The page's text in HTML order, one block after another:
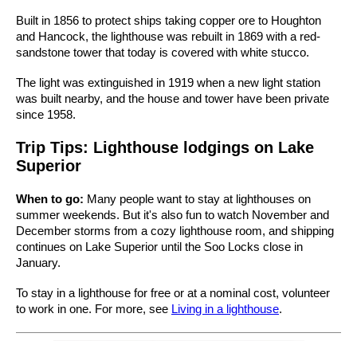
Built in 1856 to protect ships taking copper ore to Houghton
and Hancock, the lighthouse was rebuilt in 1869 with a red-
sandstone tower that today is covered with white stucco.
The light was extinguished in 1919 when a new light station
was built nearby, and the house and tower have been private
since 1958.
Trip Tips: Lighthouse lodgings on Lake
Superior
When to go: Many people want to stay at lighthouses on
summer weekends. But it's also fun to watch November and
December storms from a cozy lighthouse room, and shipping
continues on Lake Superior until the Soo Locks close in
January.
To stay in a lighthouse for free or at a nominal cost, volunteer
to work in one. For more, see Living in a lighthouse.